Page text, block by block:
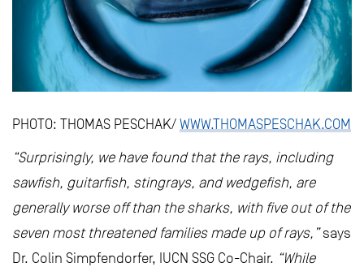
PHOTO: THOMAS PESCHAK/ WWW.THOMASPESCHAK.COM
“Surprisingly, we have found that the rays, including
sawfish, guitarfish, stingrays, and wedgefish, are
generally worse off than the sharks, with five out of the
seven most threatened families made up of rays,”says
Dr. Colin Simpfendorfer, IUCN SSG Co-Chair. “While